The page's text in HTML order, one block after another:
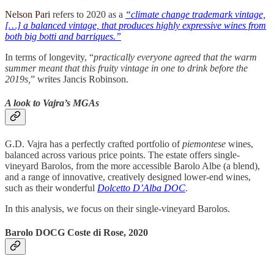
Nelson Pari refers to 2020 as a “climate change trademark vintage,
[…] a balanced vintage, that produces highly expressive wines from
both big botti and barriques.”
In terms of longevity, “practically everyone agreed that the warm
summer meant that this fruity vintage in one to drink before the
2019s, ” writes Jancis Robinson.
A look to Vajra’s MGAs
G.D. Vajra has a perfectly crafted portfolio ofpiemontese wines,
balanced across various price points. The estate offers single-
vineyard Barolos, from the more accessible Barolo Albe (a blend),
and a range of innovative, creatively designed lower-end wines,
such as their wonderful Dolcetto D’Alba DOC.
In this analysis, we focus on their single-vineyard Barolos.
Barolo DOCG Coste di Rose, 2020